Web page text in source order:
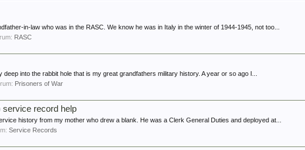
in-law who was in the RASC. We know he was in Italy in the winter of 1944-1945, not too...
RASC
into the rabbit hole that is my great grandfathers military history. A year or so ago I...
Prisoners of War
service record help
history from my mother who drew a blank. He was a Clerk General Duties and deployed at...
Service Records